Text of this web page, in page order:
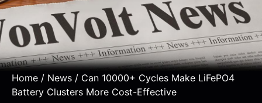
Home / News / Can 10000+ Cycles Make LiFePO4
Battery Clusters More Cost-Effective